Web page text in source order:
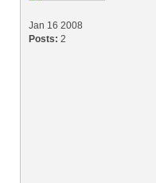
Jan 16 2008
Posts: 2